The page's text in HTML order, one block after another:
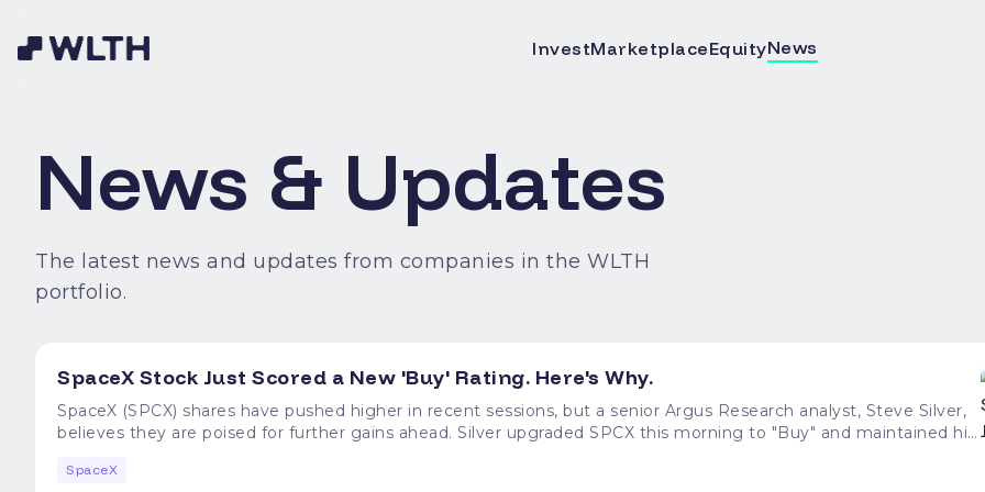
InvestMarketplaceEquityNews
News & Updates
The latest news and updates from companies in the WLTH
portfolio.
SpaceX Stock Just Scored a New 'Buy' Rating. Here's Why.
SpaceX (SPCX) shares have pushed higher in recent sessions, but a senior Argus Research analyst, Steve Silver,
believes they are poised for further gains ahead. Silver upgraded SPCX this morning to "Buy" and maintained his
much-needed reprieve to SpaceX stock, which has been in a sharp downtrend since June 16. At the time of
SpaceX